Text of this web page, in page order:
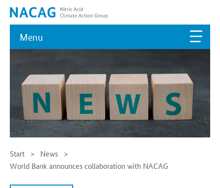
Menu
Start
News
World Bank announces collaboration with NACAG